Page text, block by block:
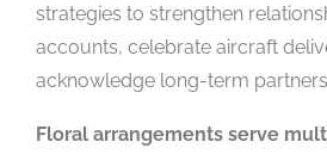
strategies to strengthen
accounts, celebrate aircraft
acknowledge long-term
Floral arrangements serve